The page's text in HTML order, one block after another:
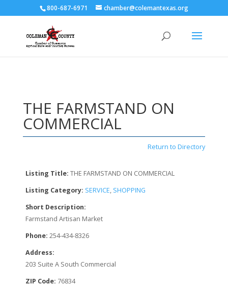
800-687-6971 chamber@colemantexas.org
THE FARMSTAND ON
COMMERCIAL
Return to Directory
Listing Title: THE FARMSTAND ON COMMERCIAL
Listing Category: SERVICE, SHOPPING
Short Description:
Farmstand Artisan Market
Phone: 254-434-8326
Address:
203 Suite A South Commercial
ZIP Code: 76834